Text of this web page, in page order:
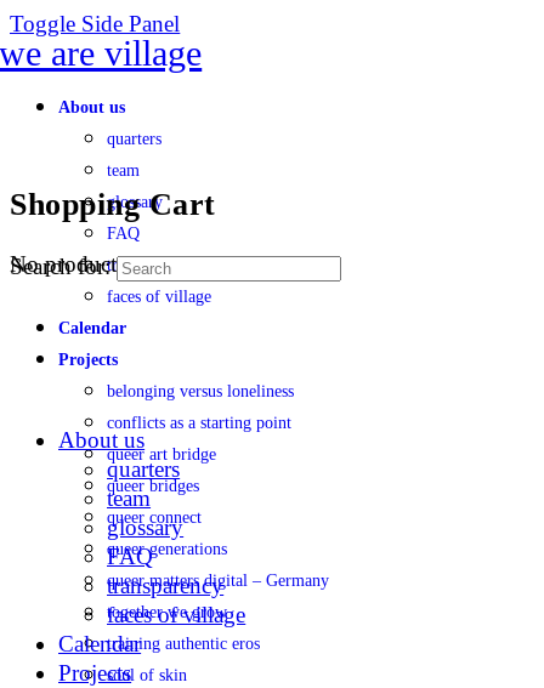
Toggle Side Panel
About us
quarters
team
glossary
FAQ
transparency
faces of village
Calendar
Projects
belonging versus loneliness
conflicts as a starting point
queer art bridge
queer bridges
queer connect
queer generations
queer matters digital – Germany
together we grow
training authentic eros
soul of skin
Shopping Cart
No products in the cart.
Search for:
About us
quarters
team
glossary
FAQ
transparency
faces of village
Calendar
Projects